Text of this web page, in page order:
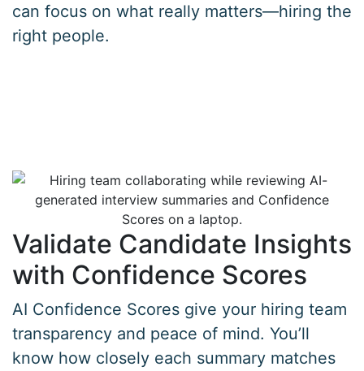
can focus on what really matters—hiring the
right people.
Validate Candidate Insights
with Confidence Scores
AI Confidence Scores give your hiring team
transparency and peace of mind. You’ll
know how closely each summary matches